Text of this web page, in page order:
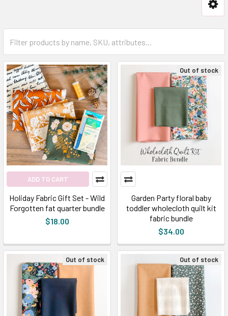
ADD TO CART
Holiday Fabric Gift Set - Wild
Forgotten fat quarter bundle
$18.00
Out of stock
Garden Party floral baby
toddler wholecloth quilt kit
fabric bundle
$34.00
Out of stock Out of stock